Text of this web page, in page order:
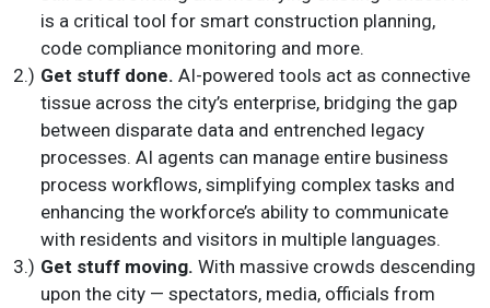
is a critical tool for smart construction planning,
code compliance monitoring and more.
Get stuff done. AI-powered tools act as connective
tissue across the city’s enterprise, bridging the gap
between disparate data and entrenched legacy
processes. AI agents can manage entire business
process workflows, simplifying complex tasks and
enhancing the workforce’s ability to communicate
with residents and visitors in multiple languages.
Get stuff moving. With massive crowds descending
upon the city — spectators, media, officials from